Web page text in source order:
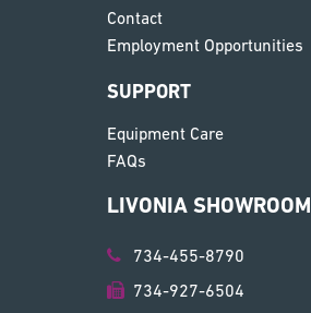
Contact
Employment Opportunities
SUPPORT
Equipment Care
FAQs
LIVONIA SHOWROOM
734-455-8790
734-927-6504